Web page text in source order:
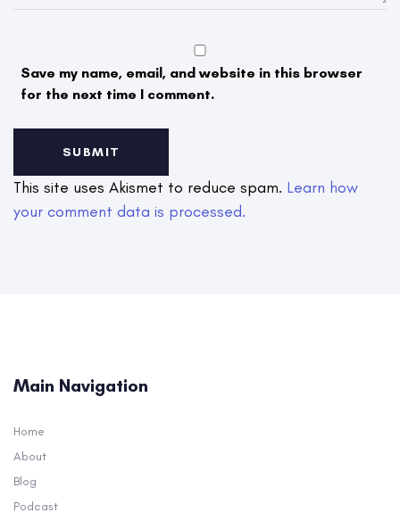
Save my name, email, and website in this browser
for the next time I comment.
This site uses Akismet to reduce spam. Learn how
your comment data is processed.
Main Navigation
Home
About
Blog
Podcast